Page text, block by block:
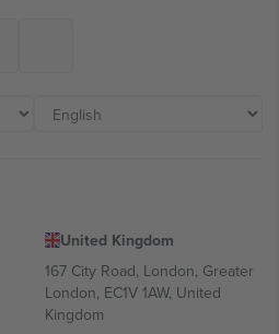
United Kingdom
167 City Road, London, Greater
London, EC1V 1AW, United
Kingdom